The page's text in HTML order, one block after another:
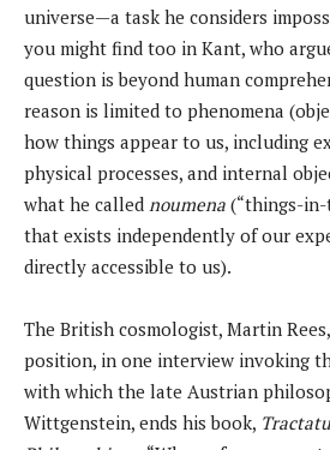
universe—a task he considers
you might find too in Kant, who
question is beyond human
reason is limited to phenomena
how things appear to us, including
physical processes, and internal
what he called noumena (“things-
that exists independently of our
directly accessible to us).
The British cosmologist, Martin
position, in one interview invoking
with which the late Austrian
Wittgenstein, ends his book,